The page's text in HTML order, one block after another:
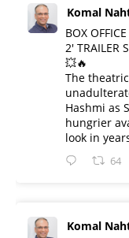
Komal
BOX
2' TRAILER
💥🔥
The
Hashmi as
hungrier
look in
64
Komal